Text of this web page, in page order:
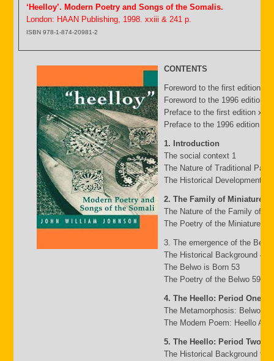
‘Heelloy’. Modern Poetry and Songs of the Somalis.
London: HAAN Publishing, 1998. xxiii & 241 p.
ISBN 978-1-874-20981-2
CONTENTS
Foreword to the first edition
Foreword to the 1996 edition
Preface to the first edition xv
Preface to the 1996 edition
1. Introduction
The social context 1
The Nature of Traditional
The Historical Development
2. The Family of Miniature
The Nature of the Family of
The Poetry of the Miniature
3. The emergence of the
The Historical Background 49
The Belwo is Born 53
The Poetry of the Belwo 59
4. The Heello: Period One
The Metamorphosis: Belwo to
The Modem Poem: Heello A
5. The Heello: Period Two
The Historical Background 95